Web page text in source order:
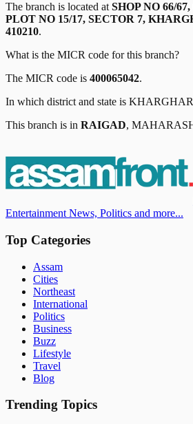
The branch is located at SHOP NO 66/
PLOT NO 15/17, SECTOR 7,
410210.
What is the MICR code for this branch?
The MICR code is 400065042.
In which district and state is KHARGHAR
This branch is in RAIGAD,
Entertainment News, Politics and more...
Top Categories
Assam
Cities
Northeast
International
Politics
Business
Buzz
Lifestyle
Travel
Blog
Trending Topics